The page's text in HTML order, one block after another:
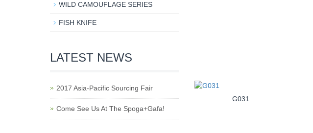
G031
WILD CAMOUFLAGE SERIES
FISH KNIFE
LATEST NEWS
2017 Asia-Pacific Sourcing Fair
Come See Us At The Spoga+Gafa!